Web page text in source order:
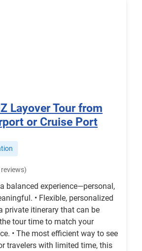
Layover Tour from
or Cruise Port
balanced experience—personal,
• Flexible, personalized
private itinerary that can be
tour time to match your
• The most efficient way to see
travelers with limited time, this